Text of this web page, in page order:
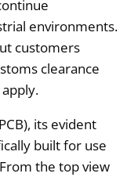
environments.
customers
clearance
its evident
built for use
the top view